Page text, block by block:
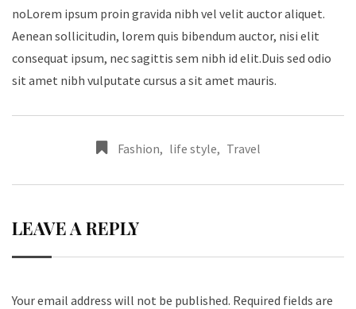
noLorem ipsum proin gravida nibh vel velit auctor aliquet.
Aenean sollicitudin, lorem quis bibendum auctor, nisi elit
consequat ipsum, nec sagittis sem nibh id elit.Duis sed odio
sit amet nibh vulputate cursus a sit amet mauris.
Fashion, life style, Travel
LEAVE A REPLY
Your email address will not be published. Required fields are